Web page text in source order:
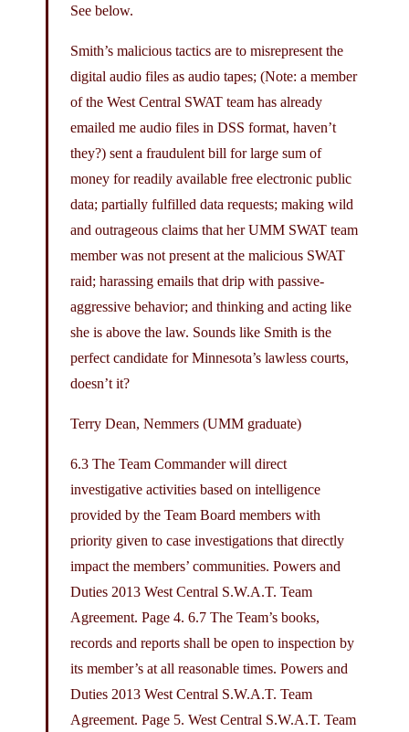
See below.
Smith’s malicious tactics are to misrepresent the
digital audio files as audio tapes; (Note: a member
of the West Central SWAT team has already
emailed me audio files in DSS format, haven’t
they?) sent a fraudulent bill for large sum of
money for readily available free electronic public
data; partially fulfilled data requests; making wild
and outrageous claims that her UMM SWAT team
member was not present at the malicious SWAT
raid; harassing emails that drip with passive-
aggressive behavior; and thinking and acting like
she is above the law. Sounds like Smith is the
perfect candidate for Minnesota’s lawless courts,
doesn’t it?
Terry Dean, Nemmers (UMM graduate)
6.3 The Team Commander will direct
investigative activities based on intelligence
provided by the Team Board members with
priority given to case investigations that directly
impact the members’ communities. Powers and
Duties 2013 West Central S.W.A.T. Team
Agreement. Page 4. 6.7 The Team’s books,
records and reports shall be open to inspection by
its member’s at all reasonable times. Powers and
Duties 2013 West Central S.W.A.T. Team
Agreement. Page 5. West Central S.W.A.T. Team